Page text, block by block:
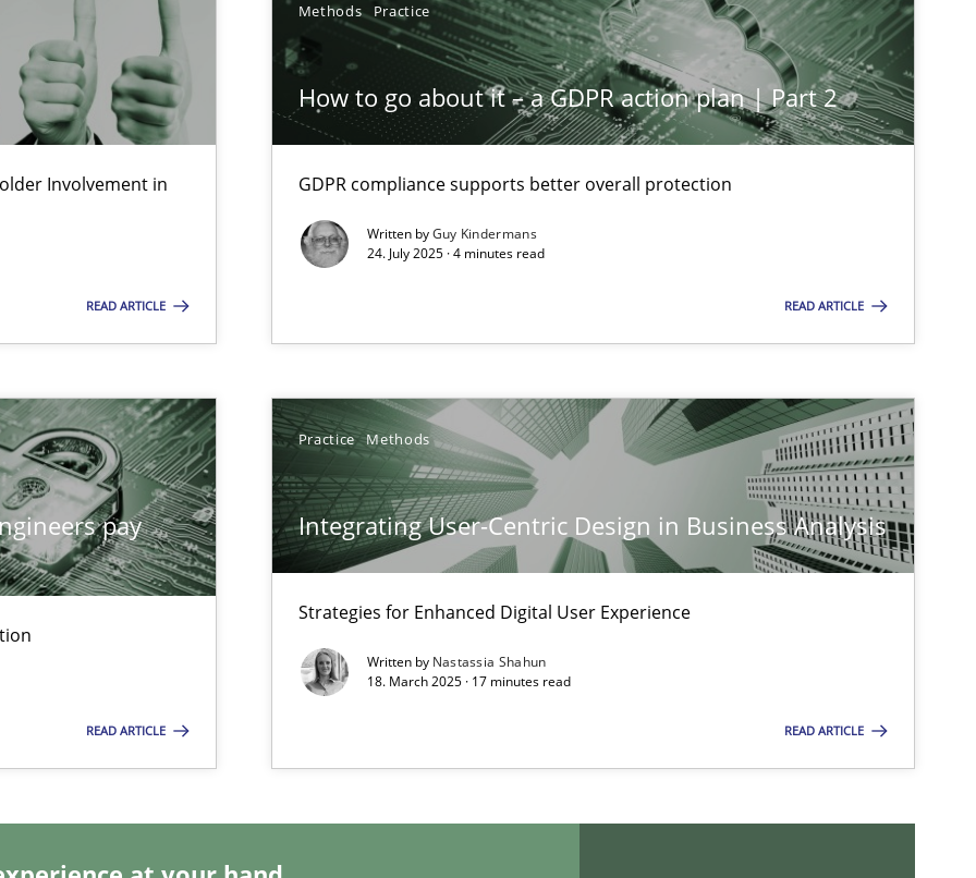
Involvement in
READ ARTICLE
Methods Practice
How to go about it – a GDPR action plan | Part 2
GDPR compliance supports better overall protection
Written byGuy Kindermans
24. July 2025 · 4 minutes read
READ ARTICLE
pay
READ ARTICLE
Practice Methods
Integrating User-Centric Design in Business Analysis
Strategies for Enhanced Digital User Experience
Written by Nastassia Shahun
18. March 2025 · 17 minutes read
READ ARTICLE
in complex problem domains
Engineering Competency
Engineers Use Agile Requirements Engineering (RE) to optimize the work of the team and maximize the value delivered to